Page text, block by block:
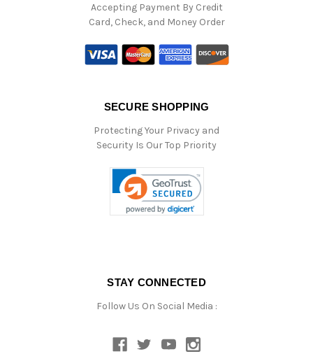
Accepting Payment By Credit
Card, Check, and Money Order
SECURE SHOPPING
Protecting Your Privacy and
Security Is Our Top Priority
STAY CONNECTED
Follow Us On Social Media :